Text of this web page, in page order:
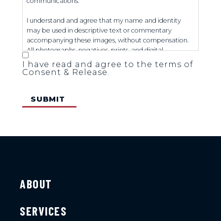
I understand and agree that my name and identity
may be used in descriptive text or commentary
accompanying these images, without compensation.
All photographs, negatives, prints, and digital
reproductions shall remain the sole property of the
Office of U.S. Senator Tim Scott.
I have read and agree to the terms of
Consent & Release.
ABOUT
SERVICES